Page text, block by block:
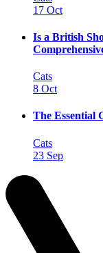
17 Oct
Is a British
Cats
8 Oct
The Essential
Cats
23 Sep